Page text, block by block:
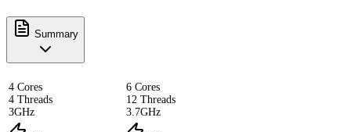
Summary
4 Cores
4 Threads
3GHz
6 Cores
12 Threads
3.7GHz